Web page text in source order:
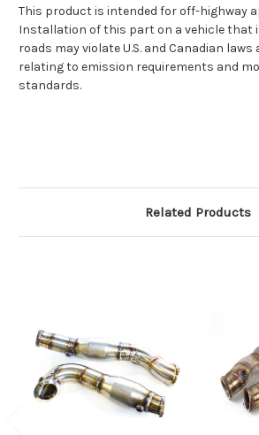
This product is intended for off-highway
Installation of this part on a vehicle that
roads may violate U.S. and Canadian
relating to emission requirements and
standards.
Related Products